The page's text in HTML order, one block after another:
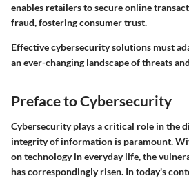
enables retailers to secure online
fraud, fostering consumer trust.
Effective cybersecurity solutions must
an ever-changing landscape of threats
Preface to Cybersecurity
Cybersecurity plays a critical role in the
integrity of information is paramount.
on technology in everyday life, the
has correspondingly risen. In today's